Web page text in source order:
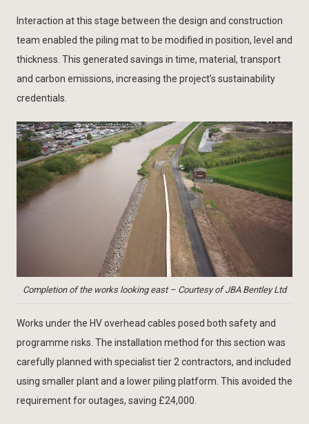
Interaction at this stage between the design and construction
team enabled the piling mat to be modified in position, level and
thickness. This generated savings in time, material, transport
and carbon emissions, increasing the project’s sustainability
credentials.
Completion of the works looking east – Courtesy of JBA Bentley Ltd
Works under the HV overhead cables posed both safety and
programme risks. The installation method for this section was
carefully planned with specialist tier 2 contractors, and included
using smaller plant and a lower piling platform. This avoided the
requirement for outages, saving £24,000.